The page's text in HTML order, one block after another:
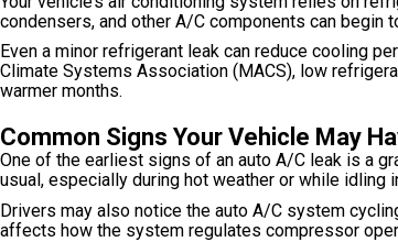
condensers, and other A/C components can
Even a minor refrigerant leak can reduce cooling
Climate Systems Association (MACS), low
warmer months.
Common Signs Your Vehicle May
One of the earliest signs of an auto A/C leak is a
usual, especially during hot weather or while idling
Drivers may also notice the auto A/C system
affects how the system regulates compressor